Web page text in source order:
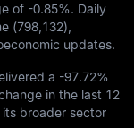
of -0.85%. Daily
(798,132),
updates.
a -97.72%
in the last 12
broader sector